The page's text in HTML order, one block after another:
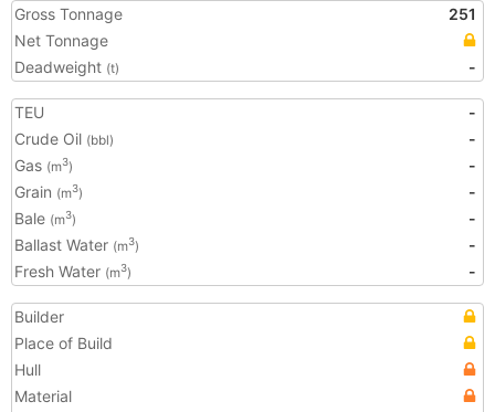
Gross Tonnage
251
Net Tonnage
Deadweight (t) -
TEU
-
Crude Oil (bbl)
-
Gas (m3)
-
Grain (m3)
-
Bale (m3)
-
Ballast Water (m3)
-
Fresh Water (m3) -
Builder
Place of Build
Hull
Material